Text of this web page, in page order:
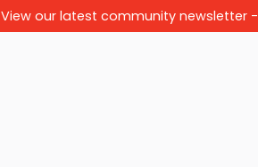
View our latest community newsletter -